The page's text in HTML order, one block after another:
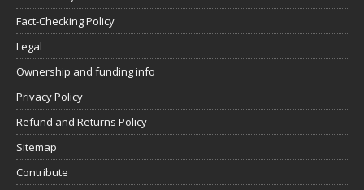
Fact-Checking Policy
Legal
Ownership and funding info
Privacy Policy
Refund and Returns Policy
Sitemap
Contribute